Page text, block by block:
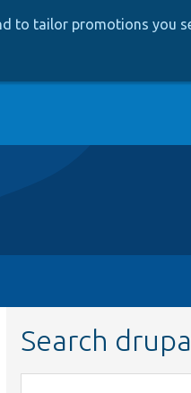
to tailor promotions you
Search